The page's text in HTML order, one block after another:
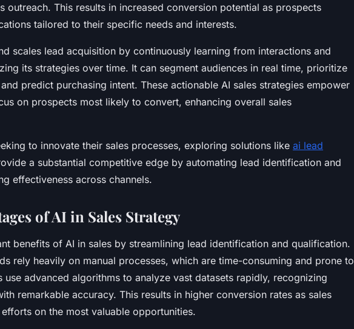
outreach. This results in increased conversion potential as prospects
tailored to their specific needs and interests.
scales lead acquisition by continuously learning from interactions and
its strategies over time. It can segment audiences in real time, prioritize
predict purchasing intent. These actionable AI sales strategies empower
on prospects most likely to convert, enhancing overall sales
to innovate their sales processes, exploring solutions like ai lead
a substantial competitive edge by automating lead identification and
effectiveness across channels.
of AI in Sales Strategy
benefits of AI in sales by streamlining lead identification and qualification.
rely heavily on manual processes, which are time-consuming and prone to
use advanced algorithms to analyze vast datasets rapidly, recognizing
remarkable accuracy. This results in higher conversion rates as sales
on the most valuable opportunities.